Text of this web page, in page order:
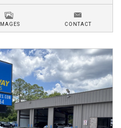
IMAGES CONTACT